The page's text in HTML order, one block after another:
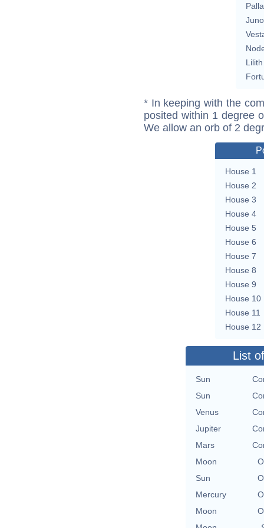
Juno
Lilith
* In keeping with the
posited within 1 degree
We allow an orb of 2
House 1
House 2
House 3
House 4
House 5
House 6
House 7
House 8
House 9
House 10
House 11
House 12
List
Sun
Sun
Venus
Jupiter
Mars
Moon
Sun
Mercury
Moon